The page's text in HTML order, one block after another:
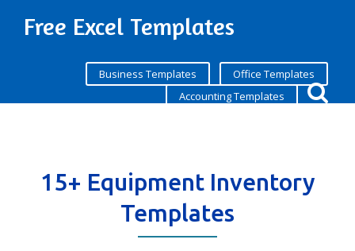
Free Excel Templates
Business Templates
Office Templates
Accounting Templates
15+ Equipment Inventory
Templates